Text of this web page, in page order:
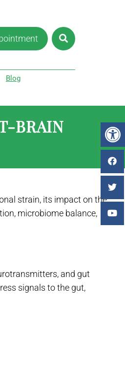
Blog
BRAIN
strain, its impact on the
microbiome balance,
and gut
signals to the gut,